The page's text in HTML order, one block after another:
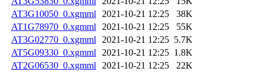
AT3G10050_0.xgmml
2021-10-21 12:25
38K
AT1G78970_0.xgmml
2021-10-21 12:25
55K
AT3G02770_0.xgmml
2021-10-21 12:25 5.7K
AT5G09330_0.xgmml
2021-10-21 12:25 1.8K
AT2G06530_0.xgmml
2021-10-21 12:25
22K